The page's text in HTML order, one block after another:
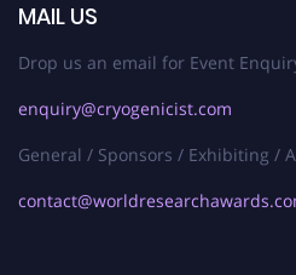
MAIL US
Drop us an email for Event
enquiry@cryogenicist.com
General / Sponsors / Exhibiting /